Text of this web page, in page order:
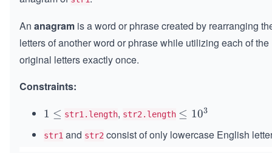
An anagram is a word or phrase created by rearranging
letters of another word or phrase while utilizing each of the
original letters exactly once.
Constraints:
1
e
1 ≤ str1.length, str2.length \l
q
≤ 103
str1 and str2 consist of only lowercase English